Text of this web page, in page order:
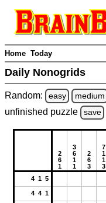
Home Today
Daily Nonogrids
Random: easy medium
unfinished puzzle save
2
6
1
3
6
1
1
2
6
3
7
1
1
3
4 1 5
4 4 1